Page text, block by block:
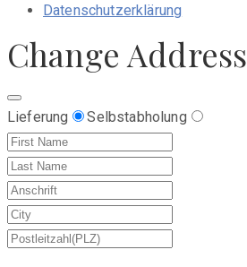
Datenschutzerklärung
Change Address
Lieferung Selbstabholung